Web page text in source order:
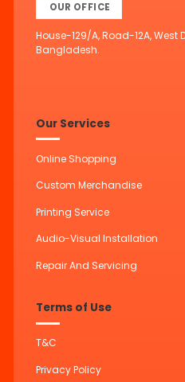
OUR OFFICE
House-129/A, Road-12A,
Bangladesh.
Our Services
Online Shopping
Custom Merchandise
Printing Service
Audio-Visual Installation
Repair And Servicing
Terms of Use
T&C
Privacy Policy